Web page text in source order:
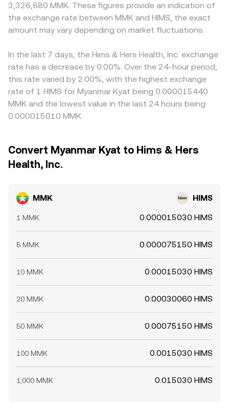
3,326,680 MMK. These figures provide an indication of
the exchange rate between MMK and HIMS, the exact
amount may vary depending on market fluctuations.
In the last 7 days, the Hims & Hers Health, Inc. exchange
rate has a decrease by 0.00%. Over the 24-hour period,
this rate varied by 2.00%, with the highest exchange
rate of 1 HIMS for Myanmar Kyat being 0.000015440
MMK and the lowest value in the last 24 hours being
0.000015010 MMK.
Convert Myanmar Kyat to Hims & Hers
Health, Inc.
MMK HIMS
1 MMK 0.000015030 HIMS
5 MMK 0.000075150 HIMS
10 MMK 0.00015030 HIMS
20 MMK 0.00030060 HIMS
50 MMK 0.00075150 HIMS
100 MMK 0.0015030 HIMS
1,000 MMK 0.015030 HIMS